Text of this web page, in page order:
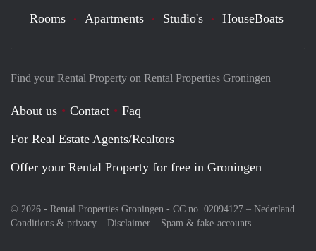
Find your Rental Property on Rental Properties Groningen
About us Contact
Faq
For Real Estate Agents/Realtors
Offer your Rental Property for free in Groningen
© 2026 - Rental Properties Groningen - CC no. 02094127 – Nederland
Conditions & privacy
Disclaimer Spam & fake-accounts
Rooms Apartments Studio's HouseBoats